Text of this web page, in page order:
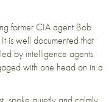
former CIA agent Bob
is well documented that
by intelligence agents
with one head on in a